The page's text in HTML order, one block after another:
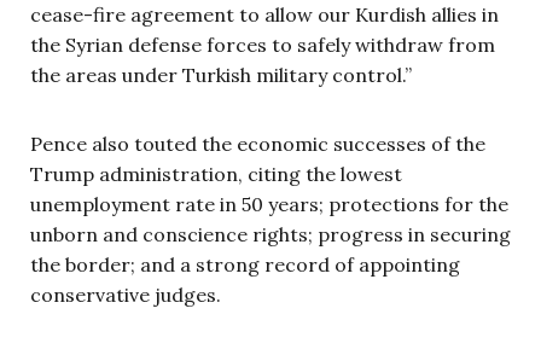
cease-fire agreement to allow our Kurdish allies in
the Syrian defense forces to safely withdraw from
the areas under Turkish military control.”
Pence also touted the economic successes of the
Trump administration, citing the lowest
unemployment rate in 50 years; protections for the
unborn and conscience rights; progress in securing
the border; and a strong record of appointing
conservative judges.